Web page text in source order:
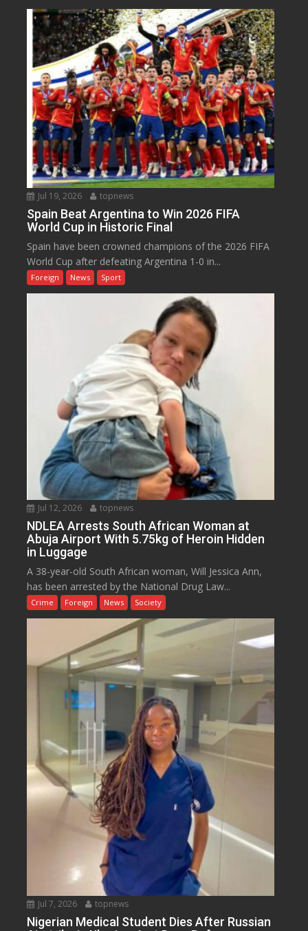
Jul 19, 2026 topnews
Spain Beat Argentina to Win 2026 FIFA
World Cup in Historic Final
Spain have been crowned champions of the 2026 FIFA
World Cup after defeating Argentina 1-0 in...
Foreign News Sport
Jul 12, 2026 topnews
NDLEA Arrests South African Woman at
Abuja Airport With 5.75kg of Heroin Hidden
in Luggage
A 38-year-old South African woman, Will Jessica Ann,
has been arrested by the National Drug Law...
Crime Foreign News Society
Jul 7, 2026 topnews
Nigerian Medical Student Dies After Russian